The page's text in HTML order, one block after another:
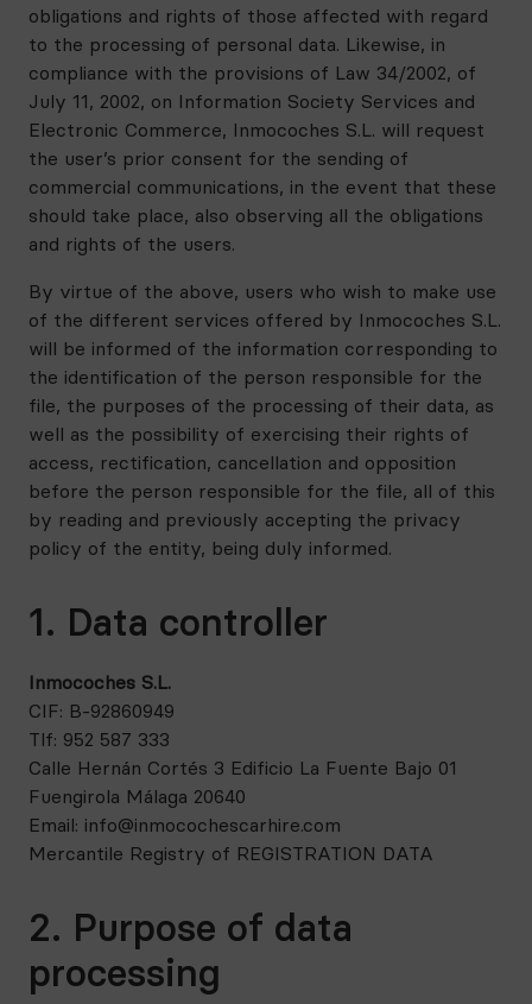
obligations and rights of those affected with regard
to the processing of personal data. Likewise, in
compliance with the provisions of Law 34/2002, of
July 11, 2002, on Information Society Services and
Electronic Commerce, Inmocoches S.L. will request
the user’s prior consent for the sending of
commercial communications, in the event that these
should take place, also observing all the obligations
and rights of the users.
By virtue of the above, users who wish to make use
of the different services offered by Inmocoches S.L.
will be informed of the information corresponding to
the identification of the person responsible for the
file, the purposes of the processing of their data, as
well as the possibility of exercising their rights of
access, rectification, cancellation and opposition
before the person responsible for the file, all of this
by reading and previously accepting the privacy
policy of the entity, being duly informed.
1. Data controller
Inmocoches S.L.
CIF: B-92860949
Tlf: 952 587 333
Calle Hernán Cortés 3 Edificio La Fuente Bajo 01
Fuengirola Málaga 20640
Email: info@inmocochescarhire.com
Mercantile Registry of REGISTRATION DATA
2. Purpose of data
processing